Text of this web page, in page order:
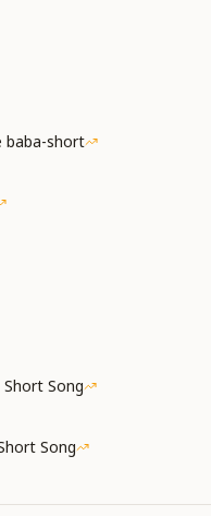
baba-short
Song
Song